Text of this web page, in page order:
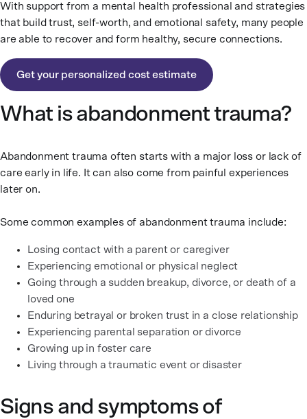
With support from a mental health professional and strategies
that build trust, self-worth, and emotional safety, many people
are able to recover and form healthy, secure connections.
Get your personalized cost estimate
What is abandonment trauma?
Abandonment trauma often starts with a major loss or lack of
care early in life. It can also come from painful experiences
later on.
Some common examples of abandonment trauma include:
Losing contact with a parent or caregiver
Experiencing emotional or physical neglect
Going through a sudden breakup, divorce, or death of a
loved one
Enduring betrayal or broken trust in a close relationship
Experiencing parental separation or divorce
Growing up in foster care
Living through a traumatic event or disaster
Signs and symptoms of